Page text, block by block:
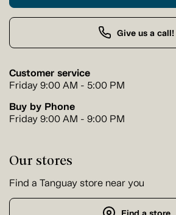
Give us a call!
Customer service
Friday 9:00 AM - 5:00 PM
Buy by Phone
Friday 9:00 AM - 9:00 PM
Our stores
Find a Tanguay store near you